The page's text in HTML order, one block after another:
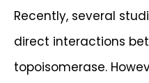
Recently, several
direct interactions
topoisomerase.